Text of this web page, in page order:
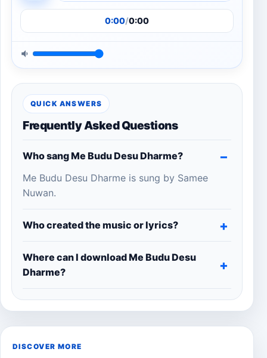
0:00/0:00
QUICK ANSWERS
Frequently Asked Questions
Who sang Me Budu Desu Dharme?
Me Budu Desu Dharme is sung by Samee
Nuwan.
Who created the music or lyrics?
Where can I download Me Budu Desu
Dharme?
DISCOVER MORE